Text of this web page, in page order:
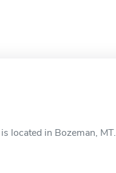
located in Bozeman, MT.